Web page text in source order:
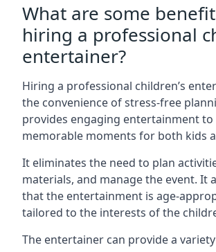
What are some
hiring a professional
entertainer?
Hiring a professional children’s
the convenience of stress-free
provides engaging entertainment to
memorable moments for both kids
It eliminates the need to plan
materials, and manage the event. It
that the entertainment is age-
tailored to the interests of the
The entertainer can provide a